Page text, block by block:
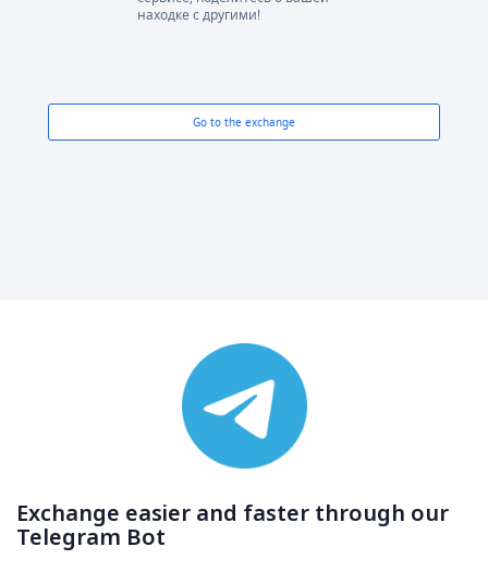
находке с другими!
Go to the exchange
Exchange easier and faster through our
Telegram Bot